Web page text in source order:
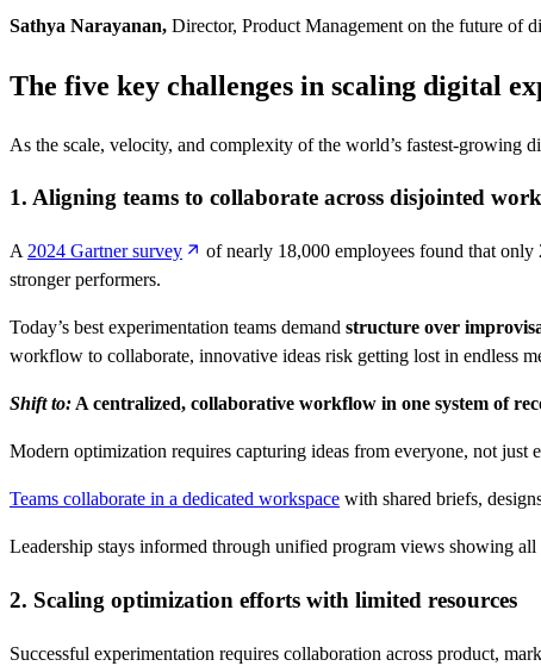
Sathya Narayanan, Director, Product Management on the future of
The five key challenges in scaling digital
As the scale, velocity, and complexity of the world’s fastest-growing
1. Aligning teams to collaborate across disjointed
A 2024 Gartner survey
of nearly 18,000 employees found that
stronger performers.
Today’s best experimentation teams demand structure over
workflow to collaborate, innovative ideas risk getting lost in endless
Shift to: A centralized, collaborative workflow in one system of
Modern optimization requires capturing ideas from everyone, not just
Teams collaborate in a dedicated workspace with shared briefs,
Leadership stays informed through unified program views showing
2. Scaling optimization efforts with limited resources
Successful experimentation requires collaboration across product,